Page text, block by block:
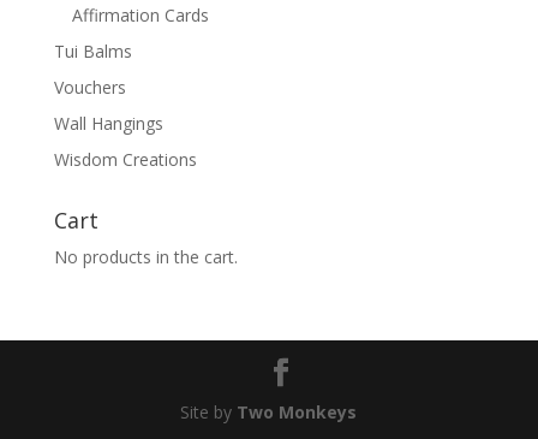
Affirmation Cards
Tui Balms
Vouchers
Wall Hangings
Wisdom Creations
Cart
No products in the cart.
Site by Two Monkeys